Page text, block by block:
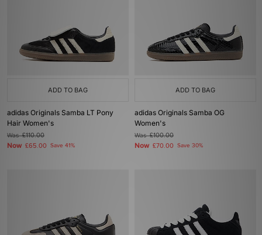
ADD TO BAG
adidas Originals Samba LT Pony
Hair Women's
Was£110.00
Now £65.00 Save 41%
ADD TO BAG
adidas Originals Samba OG
Women's
Was£100.00
Now £70.00 Save 30%